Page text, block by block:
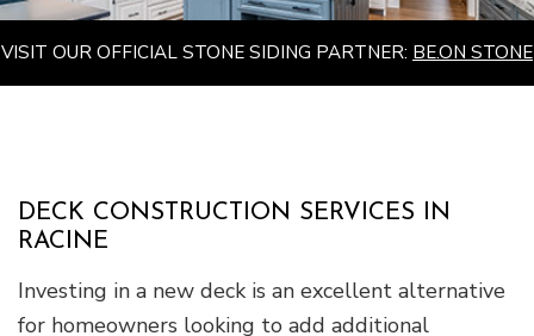
VISIT OUR OFFICIAL STONE SIDING PARTNER: BE.ON STONE
DECK CONSTRUCTION SERVICES IN
RACINE
Investing in a new deck is an excellent alternative
for homeowners looking to add additional